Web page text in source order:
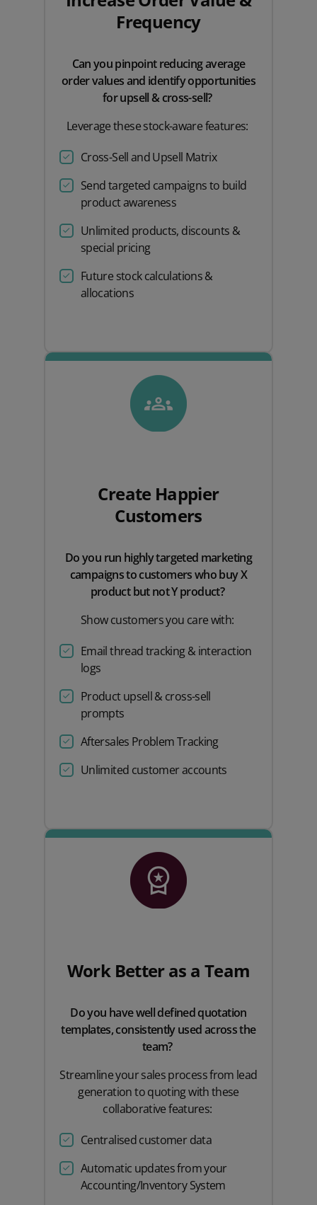
Frequency
Can you pinpoint reducing average
order values and identify opportunities
for upsell & cross-sell?
Leverage these stock-aware features:
Cross-Sell and Upsell Matrix
Send targeted campaigns to build
product awareness
Unlimited products, discounts &
special pricing
Future stock calculations &
allocations
Create Happier
Customers
Do you run highly targeted marketing
campaigns to customers who buy X
product but not Y product?
Show customers you care with:
Email thread tracking & interaction
logs
Product upsell & cross-sell
prompts
Aftersales Problem Tracking
Unlimited customer accounts
Work Better as a Team
Do you have well defined quotation
templates, consistently used across the
team?
Streamline your sales process from lead
generation to quoting with these
collaborative features:
Centralised customer data
Automatic updates from your
Accounting/Inventory System